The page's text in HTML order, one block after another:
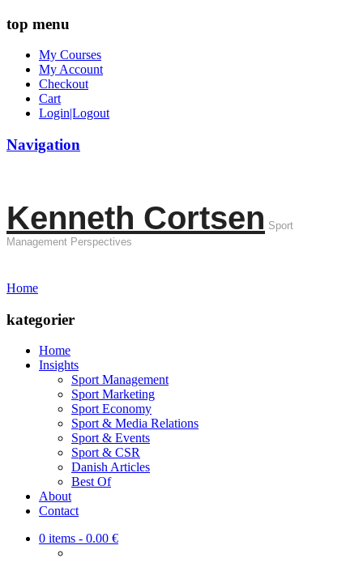
top menu
My Courses
My Account
Checkout
Cart
Login|Logout
Navigation
Kenneth Cortsen Sport
Management Perspectives
Home
kategorier
Home
Insights
Sport Management
Sport Marketing
Sport Economy
Sport & Media Relations
Sport & Events
Sport & CSR
Danish Articles
Best Of
About
Contact
0 items - 0.00 €